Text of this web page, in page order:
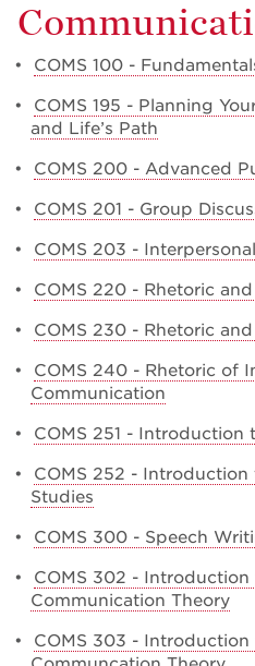
• COMS 100 -
• COMS 195 - Planning
and Life’s Path
• COMS 200 - Advanced
• COMS 201 - Group
• COMS 203 -
• COMS 220 - Rhetoric
• COMS 230 - Rhetoric
• COMS 240 - Rhetoric of
Communication
• COMS 251 - Introduction
• COMS 252 -
Studies
• COMS 300 - Speech
• COMS 302 -
Communication Theory
• COMS 303 -